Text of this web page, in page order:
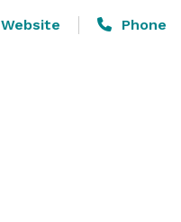
Website Phone